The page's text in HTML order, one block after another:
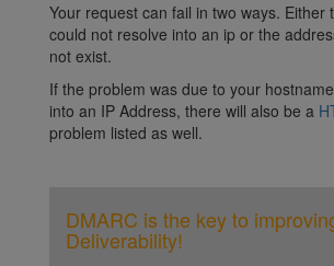
Your request can fail in two ways. Either
could not resolve into an ip or the
not exist.
If the problem was due to your
into an IP Address, there will also be a
problem listed as well.
DMARC is the key to
Deliverability!